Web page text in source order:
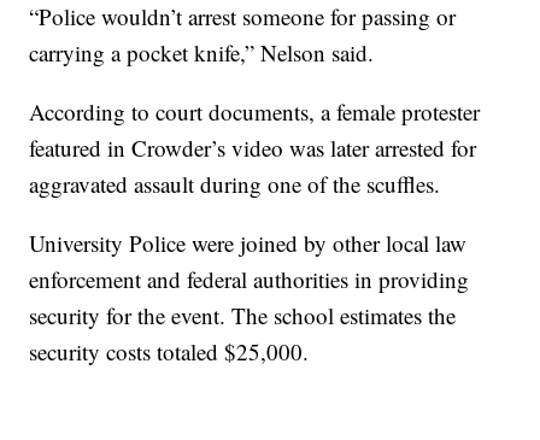
“Police wouldn’t arrest someone for passing or
carrying a pocket knife,” Nelson said.
According to court documents, a female protester
featured in Crowder’s video was later arrested for
aggravated assault during one of the scuffles.
University Police were joined by other local law
enforcement and federal authorities in providing
security for the event. The school estimates the
security costs totaled $25,000.